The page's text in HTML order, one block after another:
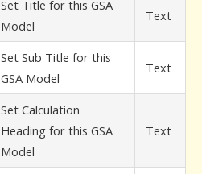
Set Title for this GSA
Model
Text
Set Sub Title for this
GSA Model
Text
Set Calculation
Heading for this GSA
Model
Text